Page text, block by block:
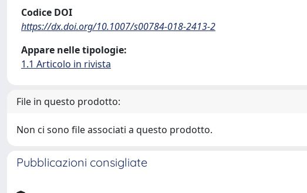
Codice DOI
https://dx.doi.org/10.1007/s00784-018-2413-2
Appare nelle tipologie:
1.1 Articolo in rivista
File in questo prodotto:
Non ci sono file associati a questo prodotto.
Pubblicazioni consigliate